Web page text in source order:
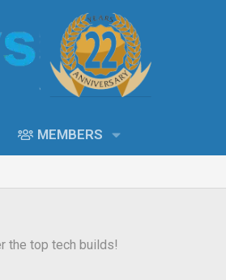
MEMBERS
the top tech builds!